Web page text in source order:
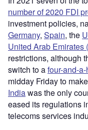
number of 2020 FDI
investment policies,
Germany, Spain, the
United Arab Emirates
restrictions, although
switch to afour-and-
midday Friday to
Indiawas the only
eased its regulations
telecoms services